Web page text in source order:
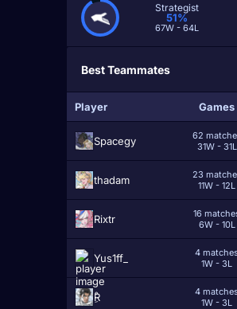
Strategist
51%
67W - 64L
Best Teammates
Player Games
Spacegy
62
31W - 31L
thadam
23
11W - 12L
Rixtr
16
6W - 10L
Yus1ff_
4
1W - 3L
ِْR
4
1W - 3L